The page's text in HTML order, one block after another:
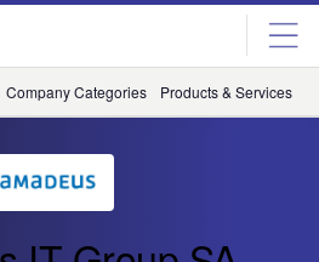
Company Categories Products & Services